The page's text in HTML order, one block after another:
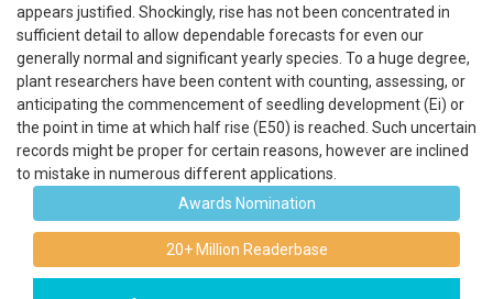
appears justified. Shockingly, rise has not been concentrated in
sufficient detail to allow dependable forecasts for even our
generally normal and significant yearly species. To a huge degree,
plant researchers have been content with counting, assessing, or
anticipating the commencement of seedling development (Ei) or
the point in time at which half rise (E50) is reached. Such uncertain
records might be proper for certain reasons, however are inclined
to mistake in numerous different applications.
Awards Nomination
20+ Million Readerbase